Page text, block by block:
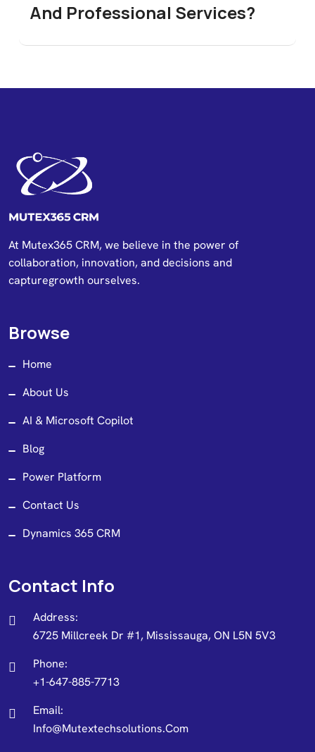
And Professional Services?
At Mutex365 CRM, we believe in the power of
collaboration, innovation, and decisions and
capturegrowth ourselves.
Browse
Home
About Us
AI & Microsoft Copilot
Blog
Power Platform
Contact Us
Dynamics 365 CRM
Contact Info
Address:
6725 Millcreek Dr #1, Mississauga, ON L5N 5V3
Phone:
+1-647-885-7713
Email:
Info@mutextechsolutions.com